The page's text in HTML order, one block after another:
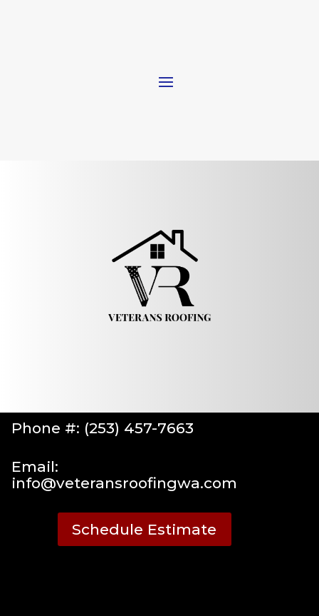
Phone #: (253) 457-7663
Email:
info@veteransroofingwa.com
Schedule Estimate